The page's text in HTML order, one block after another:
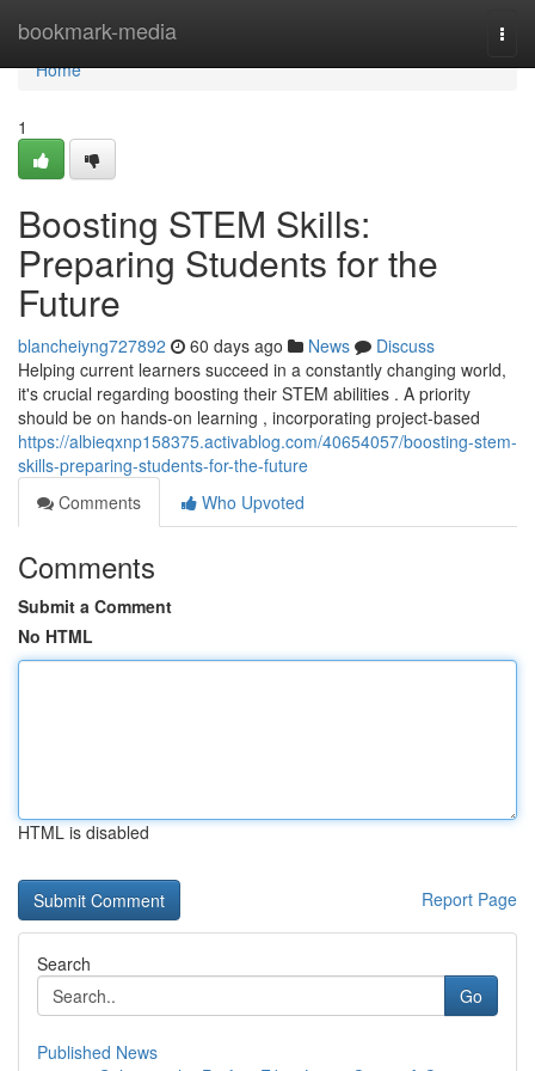
bookmark-media
Home
Home
1
Boosting STEM Skills:
Preparing Students for the
Future
blancheiyng727892 60 days ago News
Discuss
Helping current learners succeed in a constantly changing world,
it's crucial regarding boosting their STEM abilities . A priority
should be on hands-on learning , incorporating project-based
https://albieqxnp158375.activablog.com/40654057/boosting-stem-
skills-preparing-students-for-the-future
Comments
Who Upvoted
Comments
Submit a Comment
No HTML
HTML is disabled
Report Page
Search
Go
Published News